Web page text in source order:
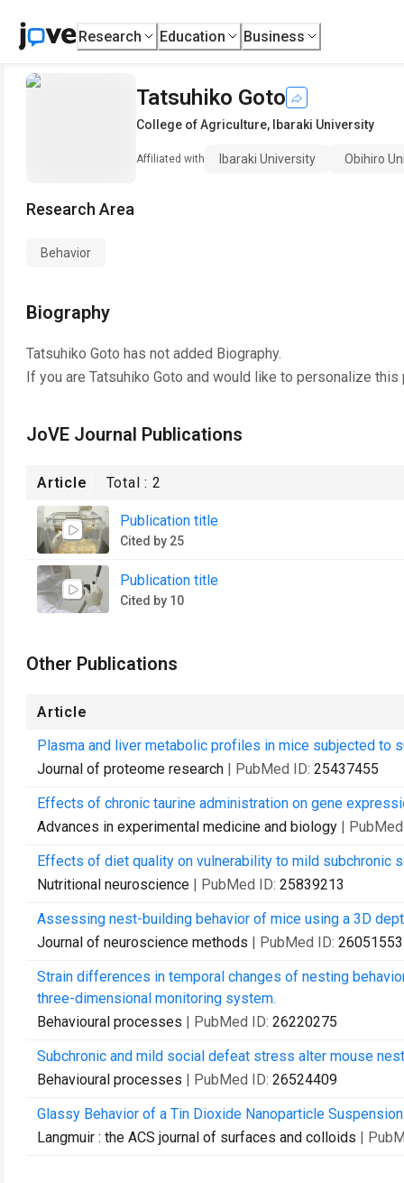
Research Education Business
Tatsuhiko Goto
College of Agriculture, Ibaraki University
Affiliated with Ibaraki University Obihiro
Research Area
Behavior
Biography
Tatsuhiko Goto has not added Biography.
If you are Tatsuhiko Goto and would like to personalize this
JoVE Journal Publications
Article Total :2
Publication title
Cited by 25
Publication title
Cited by 10
Other Publications
Article
Plasma and liver metabolic profiles in mice subjected to
Journal of proteome research | PubMed ID: 25437455
Effects of chronic taurine administration on gene
Advances in experimental medicine and biology |
Effects of diet quality on vulnerability to mild subchronic
Nutritional neuroscience | PubMed ID: 25839213
Assessing nest-building behavior of mice using a 3D
Journal of neuroscience methods | PubMed ID: 26051553
Strain differences in temporal changes of nesting
three-dimensional monitoring system.
Behavioural processes | PubMed ID: 26220275
Subchronic and mild social defeat stress alter mouse
Behavioural processes | PubMed ID: 26524409
Glassy Behavior of a Tin Dioxide Nanoparticle
Langmuir : the ACS journal of surfaces and colloids |